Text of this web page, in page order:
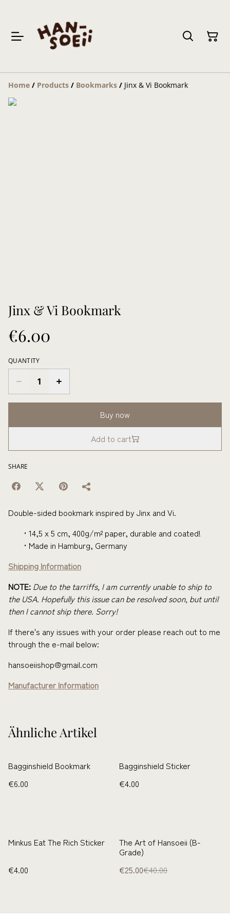
Home / Products / Bookmarks / Jinx & Vi Bookmark
Jinx & Vi Bookmark
€6.00
QUANTITY
Buy now
Add to cart
SHARE
Double-sided bookmark inspired by Jinx and Vi.
14,5 x 5 cm, 400g/m² paper, durable and coated!
Made in Hamburg, Germany
Shipping Information
NOTE: Due to the tarriffs, I am currently unable to ship to
the USA. Hopefully this issue can be resolved soon, but until
then I cannot ship there. Sorry!
If there's any issues with your order please reach out to me
through the e-mail below:
hansoeiishop@gmail.com
Manufacturer Information
Ähnliche Artikel
Bagginshield Bookmark
€6.00
Bagginshield Sticker
€4.00
Minkus Eat The Rich Sticker
€4.00
%
The Art of Hansoeii (B-
Grade)
€25.00€40.00